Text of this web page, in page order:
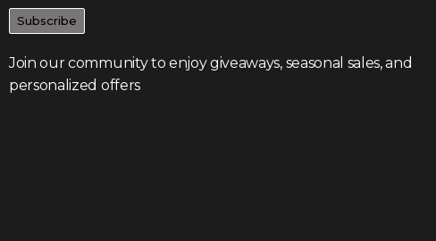
Subscribe
Join our community to enjoy giveaways, seasonal sales, and
personalized offers